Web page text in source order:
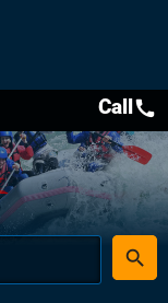
place
search
Callcall